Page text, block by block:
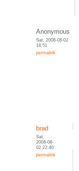
Anonymous
Sat, 2008-08-02
18:51
permalink
brad
Sat,
2008-08-
02 22:40
permalink